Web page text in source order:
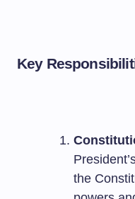
Key
the